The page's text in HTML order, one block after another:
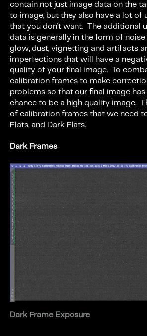
contain not just image data on the
to image, but they also have a lot of
that you don’t want. The additional
data is generally in the form of noise
glow, dust, vignetting and artifacts
imperfections that will have a
quality of your final image. To
calibration frames to make
problems so that our final image has
chance to be a high quality image.
of calibration frames that we need to
Flats, and Dark Flats.
Dark Frames
Dark Frame Exposure